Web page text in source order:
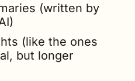
(written by
(like the ones
but longer